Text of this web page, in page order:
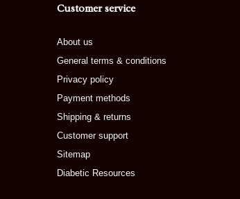
Customer service
About us
General terms & conditions
Privacy policy
Payment methods
Shipping & returns
Customer support
Sitemap
Diabetic Resources